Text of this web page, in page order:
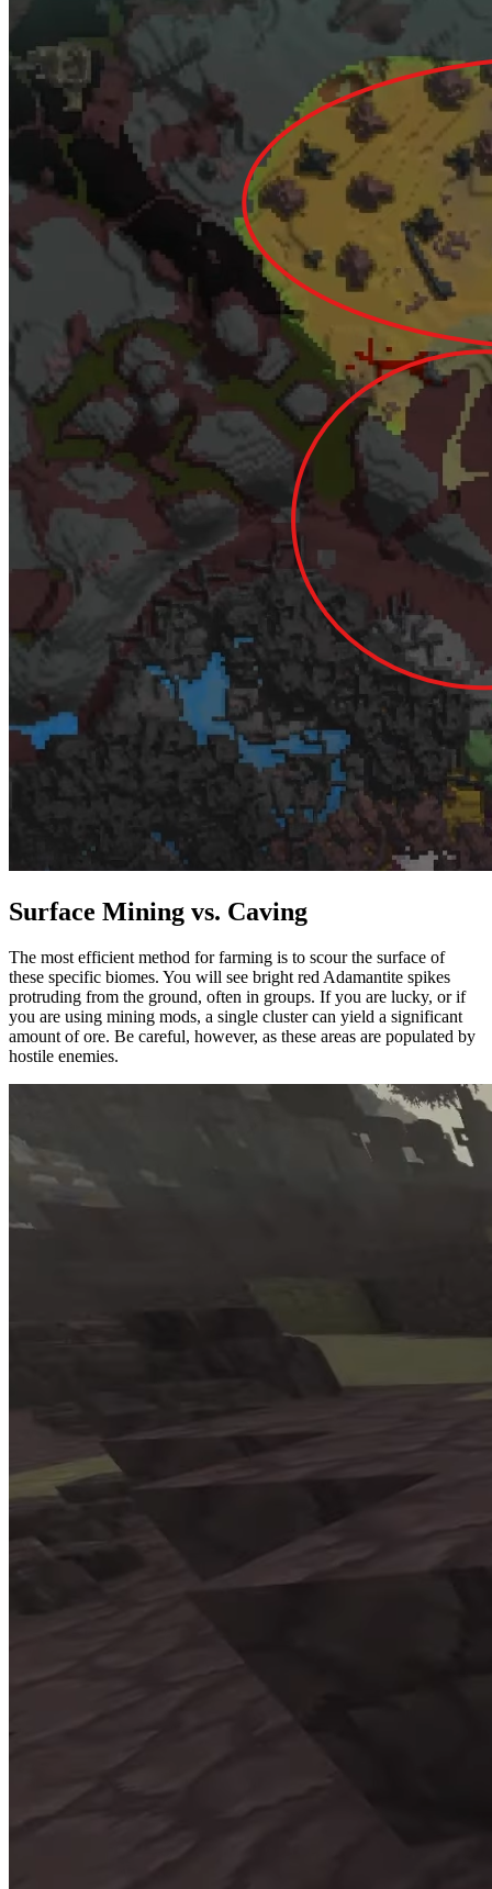
Surface Mining vs. Caving
The most efficient method for farming is to scour the surface of
these specific biomes. You will see bright red Adamantite spikes
protruding from the ground, often in groups. If you are lucky, or if
you are using mining mods, a single cluster can yield a significant
amount of ore. Be careful, however, as these areas are populated by
hostile enemies.